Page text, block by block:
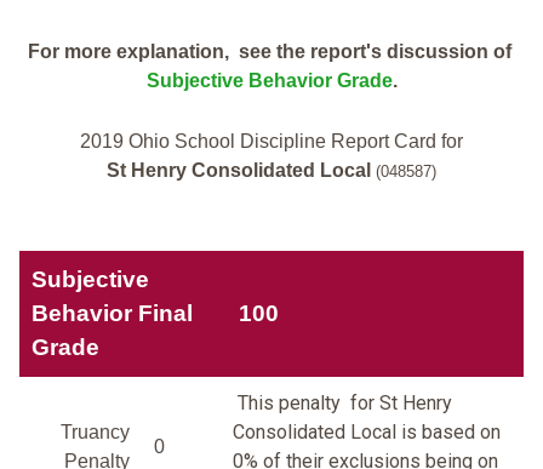
For more explanation, see the report's discussion of
Subjective Behavior Grade.
2019 Ohio School Discipline Report Card for
St Henry Consolidated Local (048587)
Subjective
Behavior Final
Grade
100
Truancy
Penalty
0
This penalty for St Henry
Consolidated Local is based on
0% of their exclusions being on